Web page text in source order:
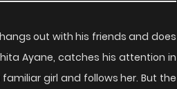
out with his friends and does
Ayane, catches his attention in
girl and follows her. But the